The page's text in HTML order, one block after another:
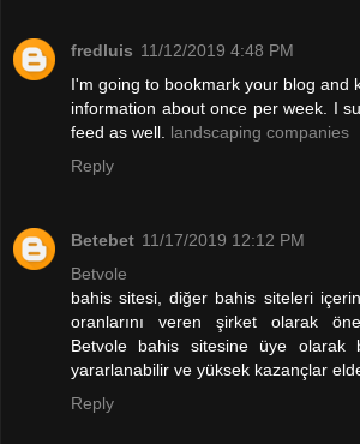
fredluis 11/12/2019 4:48 PM
I'm going to bookmark your blog and
information about once per week. I
feed as well. landscaping companies
Reply
Betebet 11/17/2019 12:12 PM
Betvole
bahis sitesi, diğer bahis siteleri
oranlarını veren şirket olarak
Betvole bahis sitesine üye olarak
yararlanabilir ve yüksek kazançlar
Reply